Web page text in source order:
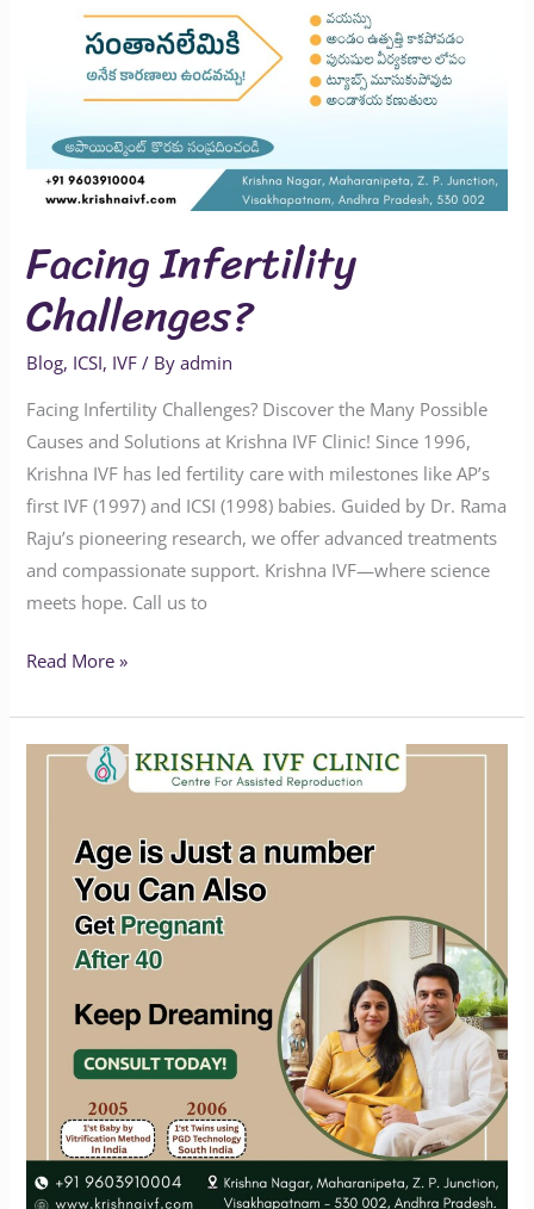
Facing Infertility
Challenges?
Blog, ICSI, IVF / Byadmin
Facing Infertility Challenges? Discover the Many Possible
Causes and Solutions at Krishna IVF Clinic! Since 1996,
Krishna IVF has led fertility care with milestones like AP’s
first IVF (1997) and ICSI (1998) babies. Guided by Dr. Rama
Raju’s pioneering research, we offer advanced treatments
and compassionate support. Krishna IVF—where science
meets hope. Call us to
Read More »
Age
number
Pregnant